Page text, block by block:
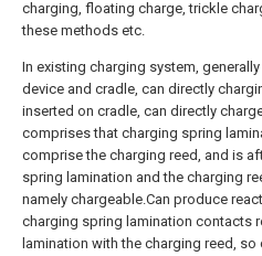
charging, floating charge, trickle
these methods etc.
In existing charging system,
device and cradle, can directly
inserted on cradle, can directly
comprises that charging spring
comprise the charging reed, and is
spring lamination and the charging
namely chargeable.Can produce
charging spring lamination contacts
lamination with the charging reed,